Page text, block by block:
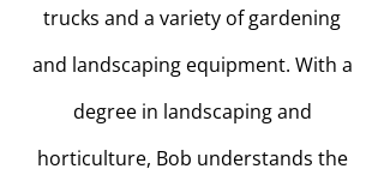
trucks and a variety of gardening
and landscaping equipment. With a
degree in landscaping and
horticulture, Bob understands the